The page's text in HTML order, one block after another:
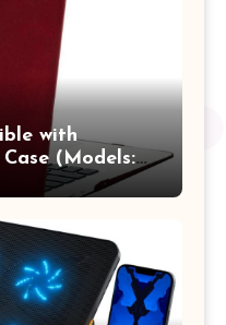
with
(Models:
Version 2010-
Hard Shell &
Red)